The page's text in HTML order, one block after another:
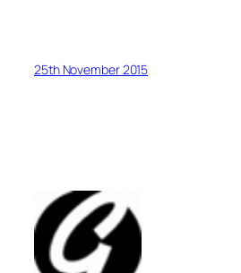
25th November 2015